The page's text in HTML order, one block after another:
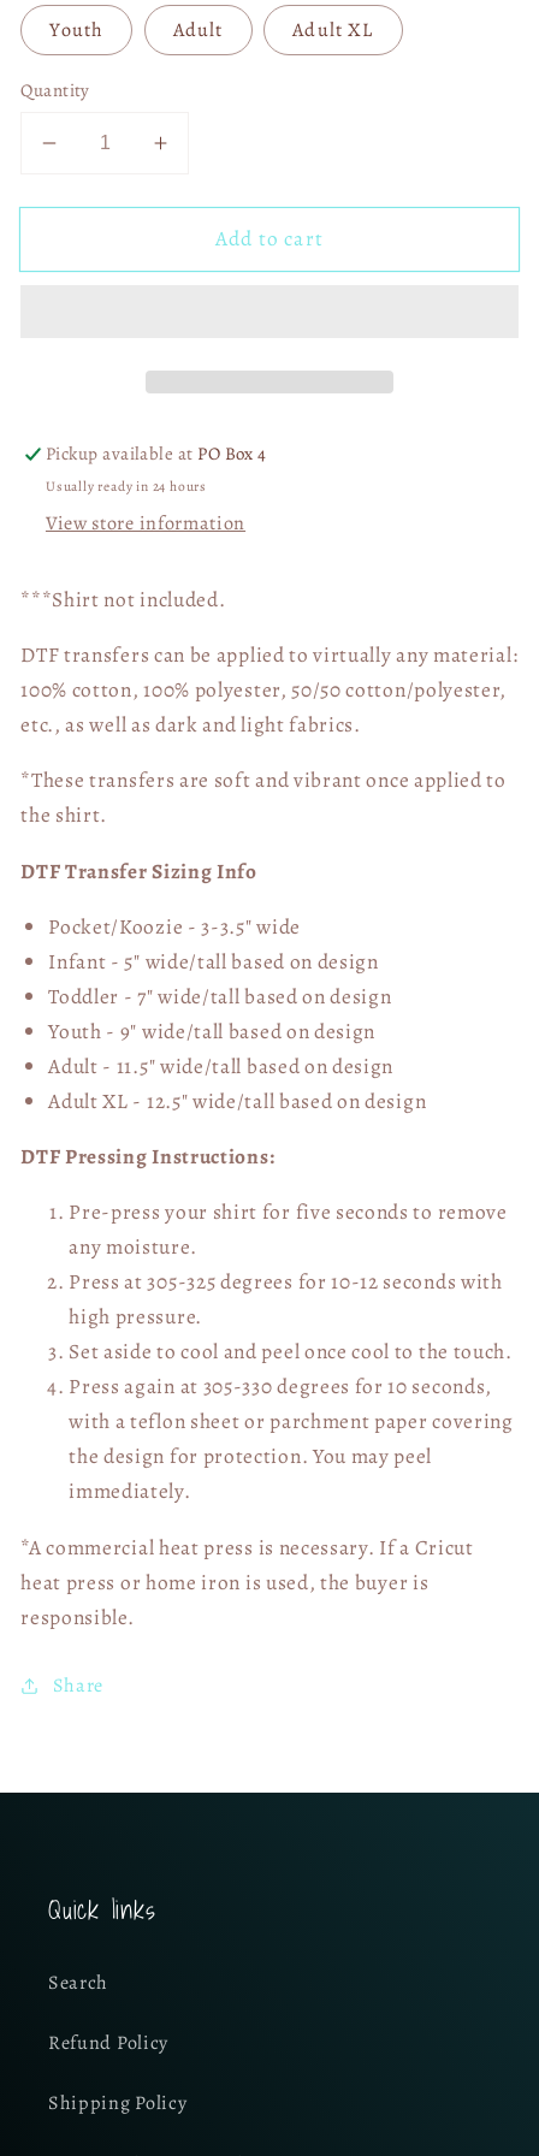
Youth Adult Adult XL
Quantity
Decrease
for
Never
Increase
for
Love
Never
Add to cart
Pickup available at PO Box 4
Usually ready in 24 hours
View store information
***Shirt not included.
DTF transfers can be applied to virtually any material:
100% cotton, 100% polyester, 50/50 cotton/polyester,
etc., as well as dark and light fabrics.
*These transfers are soft and vibrant once applied to
the shirt.
DTF Transfer Sizing Info
Pocket/Koozie - 3-3.5" wide
Infant - 5" wide/tall based on design
Toddler - 7" wide/tallbased on design
Youth - 9" wide/tall based on design
Adult - 11.5" wide/tall based on design
Adult XL - 12.5" wide/tallbased on design
DTF Pressing Instructions:
Pre-press your shirt for five seconds to remove
any moisture.
Press at 305-325 degrees for 10-12 seconds with
high pressure.
Set aside to cool and peel once cool to the touch.
Press again at 305-330 degrees for 10 seconds,
with a teflon sheet or parchment paper covering
the design for protection. You may peel
immediately.
*A commercial heat press is necessary. If a Cricut
heat press or home iron is used, the buyer is
responsible.
Share
Quick links
Search
Refund Policy
Shipping Policy